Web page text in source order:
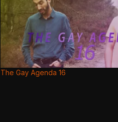
The Gay Agenda 16